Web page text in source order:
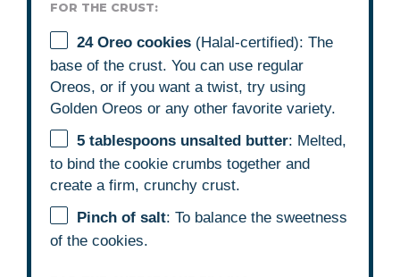
FOR THE CRUST:
24Oreo cookies (Halal-certified): The
base of the crust. You can use regular
Oreos, or if you want a twist, try using
Golden Oreos or any other favorite variety.
5 tablespoons unsalted butter: Melted,
to bind the cookie crumbs together and
create a firm, crunchy crust.
Pinch of salt: To balance the sweetness
of the cookies.